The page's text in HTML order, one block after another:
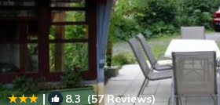
| 8.3 (57 Reviews)